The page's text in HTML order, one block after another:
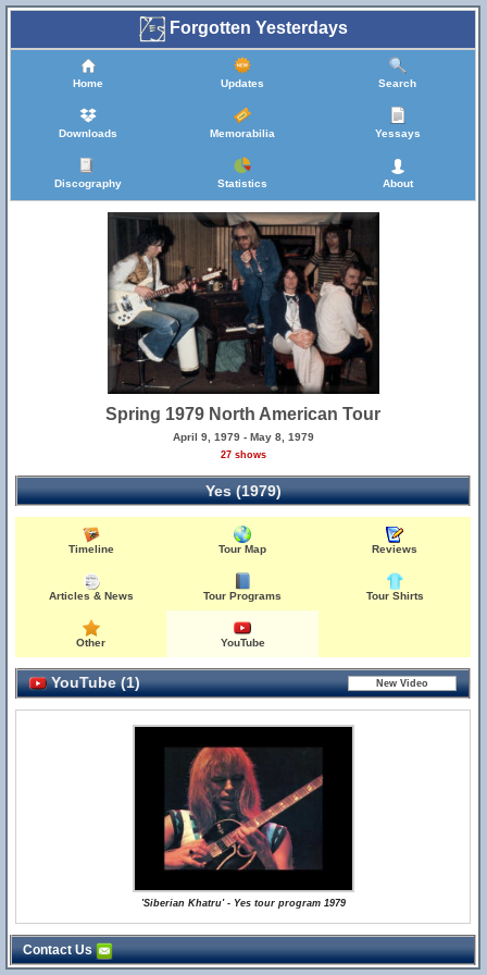
Forgotten Yesterdays
Home Updates Search
Downloads Memorabilia Yessays
Discography Statistics About
Spring 1979 North American Tour
April 9, 1979 - May 8, 1979
27 shows
Yes (1979)
Timeline Tour Map Reviews
Articles & News Tour Programs Tour Shirts
Other YouTube
YouTube (1)
'Siberian Khatru' - Yes tour program 1979
Contact Us